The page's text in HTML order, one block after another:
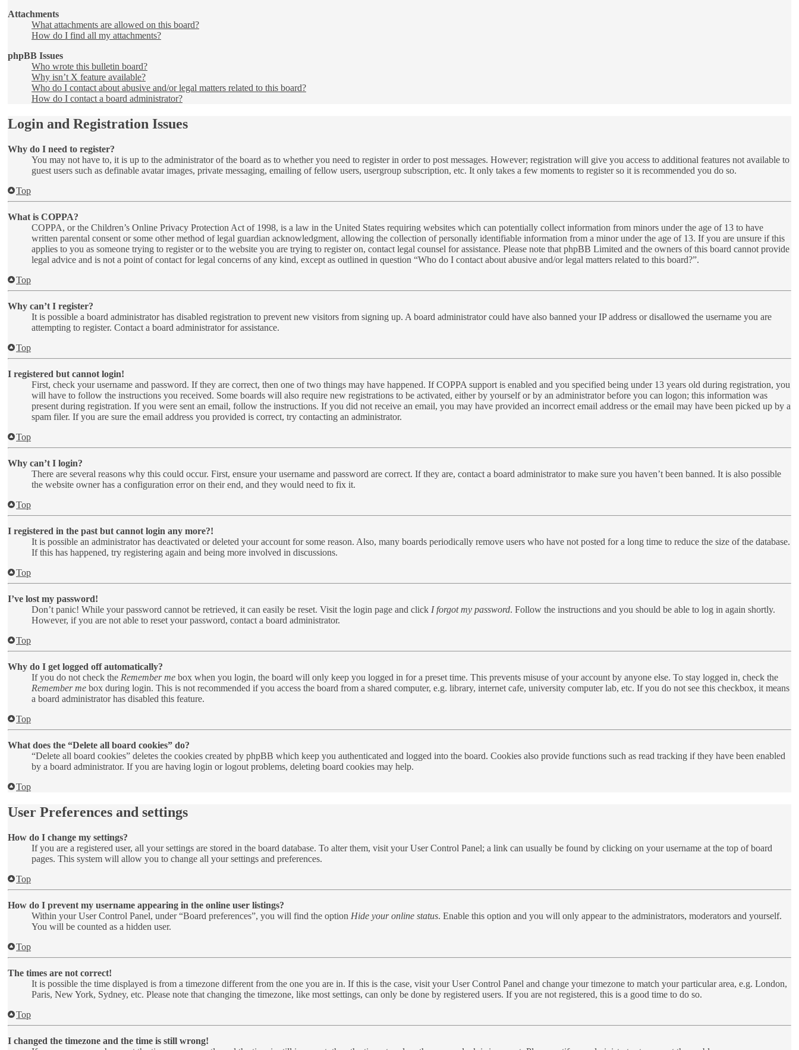
Attachments
What attachments are allowed on this board?
How do I find all my attachments?
phpBB Issues
Who wrote this bulletin board?
Why isn’t X feature available?
Who do I contact about abusive and/or legal matters related to this board?
How do I contact a board administrator?
Login and Registration Issues
Why do I need to register?
You may not have to, it is up to the administrator of the board as to whether you need to register in order to post messages. However; registration will give you access to additional features not available to
guest users such as definable avatar images, private messaging, emailing of fellow users, usergroup subscription, etc. It only takes a few moments to register so it is recommended you do so.
Top
What is COPPA?
COPPA, or the Children’s Online Privacy Protection Act of 1998, is a law in the United States requiring websites which can potentially collect information from minors under the age of 13 to have
written parental consent or some other method of legal guardian acknowledgment, allowing the collection of personally identifiable information from a minor under the age of 13. If you are unsure if this
applies to you as someone trying to register or to the website you are trying to register on, contact legal counsel for assistance. Please note that phpBB Limited and the owners of this board cannot provide
legal advice and is not a point of contact for legal concerns of any kind, except as outlined in question “Who do I contact about abusive and/or legal matters related to this board?”.
Top
Why can’t I register?
It is possible a board administrator has disabled registration to prevent new visitors from signing up. A board administrator could have also banned your IP address or disallowed the username you are
attempting to register. Contact a board administrator for assistance.
Top
I registered but cannot login!
First, check your username and password. If they are correct, then one of two things may have happened. If COPPA support is enabled and you specified being under 13 years old during registration, you
will have to follow the instructions you received. Some boards will also require new registrations to be activated, either by yourself or by an administrator before you can logon; this information was
present during registration. If you were sent an email, follow the instructions. If you did not receive an email, you may have provided an incorrect email address or the email may have been picked up by a
spam filer. If you are sure the email address you provided is correct, try contacting an administrator.
Top
Why can’t I login?
There are several reasons why this could occur. First, ensure your username and password are correct. If they are, contact a board administrator to make sure you haven’t been banned. It is also possible
the website owner has a configuration error on their end, and they would need to fix it.
Top
I registered in the past but cannot login any more?!
It is possible an administrator has deactivated or deleted your account for some reason. Also, many boards periodically remove users who have not posted for a long time to reduce the size of the database.
If this has happened, try registering again and being more involved in discussions.
Top
I’ve lost my password!
Don’t panic! While your password cannot be retrieved, it can easily be reset. Visit the login page and click I forgot my password. Follow the instructions and you should be able to log in again shortly.
However, if you are not able to reset your password, contact a board administrator.
Top
Why do I get logged off automatically?
If you do not check the Remember me box when you login, the board will only keep you logged in for a preset time. This prevents misuse of your account by anyone else. To stay logged in, check the
Remember me box during login. This is not recommended if you access the board from a shared computer, e.g. library, internet cafe, university computer lab, etc. If you do not see this checkbox, it means
a board administrator has disabled this feature.
Top
What does the “Delete all board cookies” do?
“Delete all board cookies” deletes the cookies created by phpBB which keep you authenticated and logged into the board. Cookies also provide functions such as read tracking if they have been enabled
by a board administrator. If you are having login or logout problems, deleting board cookies may help.
Top
User Preferences and settings
How do I change my settings?
If you are a registered user, all your settings are stored in the board database. To alter them, visit your User Control Panel; a link can usually be found by clicking on your username at the top of board
pages. This system will allow you to change all your settings and preferences.
Top
How do I prevent my username appearing in the online user listings?
Within your User Control Panel, under “Board preferences”, you will find the option Hide your online status. Enable this option and you will only appear to the administrators, moderators and yourself.
You will be counted as a hidden user.
Top
The times are not correct!
It is possible the time displayed is from a timezone different from the one you are in. If this is the case, visit your User Control Panel and change your timezone to match your particular area, e.g. London,
Paris, New York, Sydney, etc. Please note that changing the timezone, like most settings, can only be done by registered users. If you are not registered, this is a good time to do so.
Top
I changed the timezone and the time is still wrong!